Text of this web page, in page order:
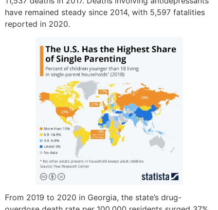
have remained steady since 2014, with 5,597 fatalities
reported in 2020.
From 2019 to 2020 in Georgia, the state’s drug-